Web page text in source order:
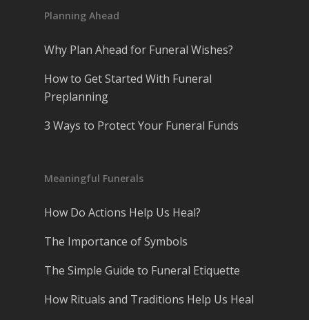
Planning Ahead
Why Plan Ahead for Funeral Wishes?
How to Get Started With Funeral
Preplanning
3 Ways to Protect Your Funeral Funds
Meaningful Funerals
How Do Actions Help Us Heal?
The Importance of Symbols
The Simple Guide to Funeral Etiquette
How Rituals and Traditions Help Us Heal